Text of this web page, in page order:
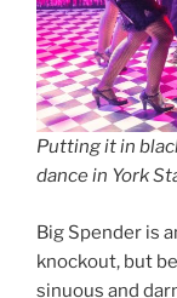
Putting it in
dance in York
Big Spender is
knockout, but
sinuous and